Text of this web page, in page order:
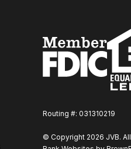
Routing #: 031310219
© Copyright 2026 JVB.